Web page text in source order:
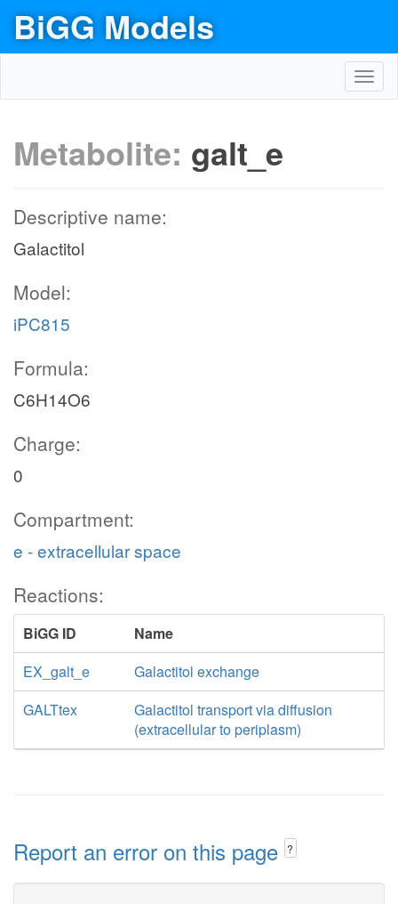
BiGG Models
Metabolite: galt_e
Descriptive name:
Galactitol
Model:
iPC815
Formula:
C6H14O6
Charge:
0
Compartment:
e - extracellular space
Reactions:
BiGG ID
Name
EX_galt_e
Galactitol exchange
GALTtex
Galactitol transport via diffusion
(extracellular to periplasm)
Report an error on this page ?